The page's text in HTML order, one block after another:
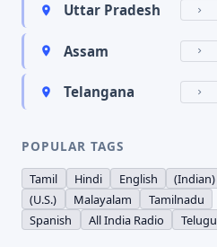
Uttar Pradesh
Assam
Telangana
POPULAR TAGS
Tamil Hindi English
(Indian)
(U.S.)
Malayalam
Tamilnadu
Spanish
All India Radio Telugu